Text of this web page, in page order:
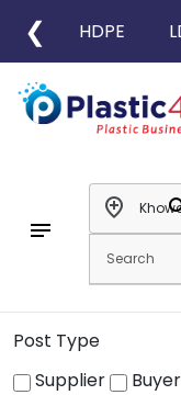
❮ HDPE
notes
add_location
Post Type
Supplier
Buyer